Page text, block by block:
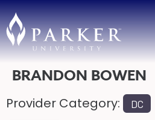
BRANDON BOWEN
Provider Category: DC